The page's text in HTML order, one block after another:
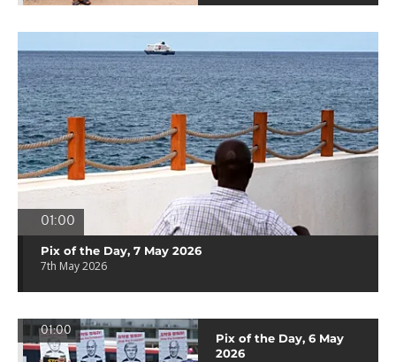
01:00
Pix of the Day, 7 May 2026
7th May 2026
01:00
Pix of the Day, 6 May
2026